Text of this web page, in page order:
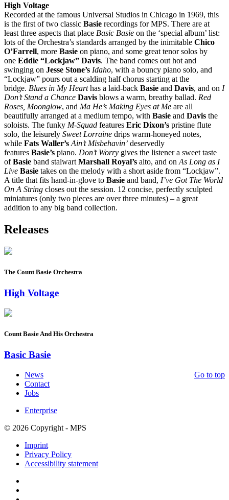
High Voltage
Recorded at the famous Universal Studios in Chicago in 1969, this
is the first of two classic Basie recordings for MPS. There are at
least three aspects that place Basic Basie on the ‘special album’ list:
lots of the Orchestra’s standards arranged by the inimitable Chico
O’Farrell, more Basie on piano, and some great tenor solos by
one Eddie “Lockjaw” Davis. The band comes out hot and
swinging on Jesse Stone’s Idaho, with a bouncy piano solo, and
“Lockjaw” pours out a scalding half chorus starting at the
bridge. Blues in My Hearthas a laid-back Basie and Davis, and on I
Don’t Stand a Chance Davis blows a warm, breathy ballad. Red
Roses, Moonglow, and Ma He’s Making Eyes at Me are all
beautifully arranged at a medium tempo, with Basie and Davis the
soloists. The funky M-Squad features Eric Dixon’s pristine flute
solo, the leisurely Sweet Lorraine drips warm-honeyed notes,
while Fats Waller’s Ain’t Misbehavin’ deservedly
features Basie’s piano. Don’t Worry gives the listener a sweet taste
ofBasie band stalwart Marshall Royal’s alto, and on As Long as I
Live Basie takes on the melody with a short aside from “Lockjaw”.
A title that fits hand-in-glove to Basie and band, I’ve Got The World
On A String closes out the session. 12 concise, perfectly sculpted
miniatures (only two pieces are over three minutes) – a great
addition to any big band collection.
Releases
The Count Basie Orchestra
High Voltage
Count Basie And His Orchestra
Basic Basie
Go to top
News
Contact
Jobs
Enterprise
© 2026 Copyright - MPS
Imprint
Privacy Policy
Accessibility statement